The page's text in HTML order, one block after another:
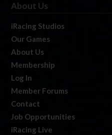
About Us
iRacing Studios
Our Games
About Us
Membership
Log In
Member Forums
Contact
Job Opportunities
iRacing Live